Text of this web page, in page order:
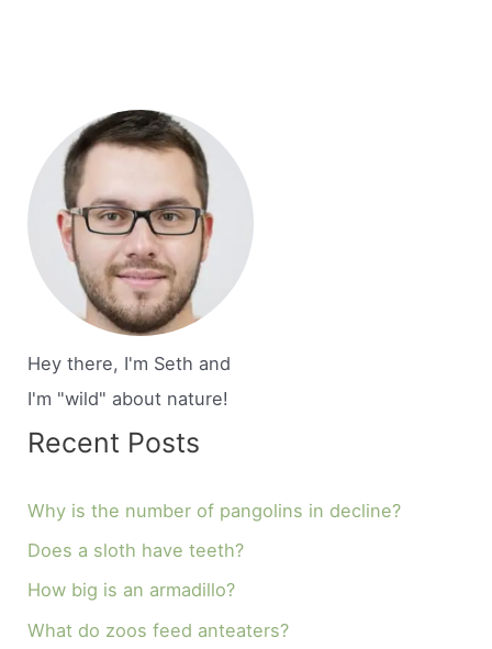
Hey there, I'm Seth and
I'm "wild" about nature!
Recent Posts
Why is the number of pangolins in decline?
Does a sloth have teeth?
How big is an armadillo?
What do zoos feed anteaters?